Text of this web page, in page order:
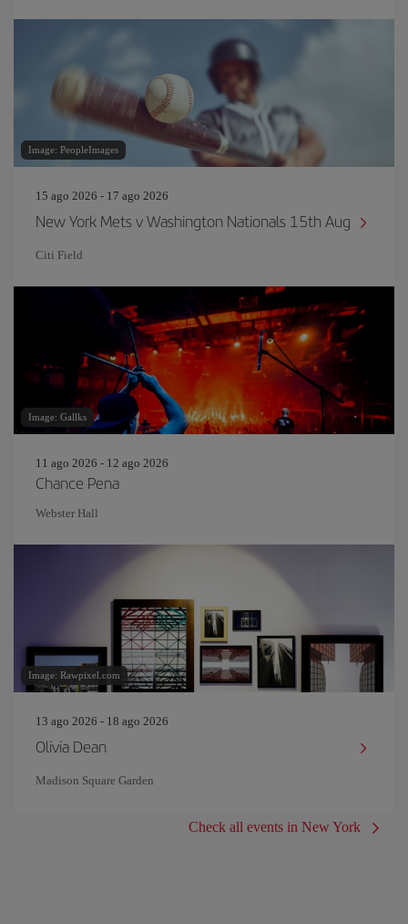
Image: PeopleImages
15 ago 2026 - 17 ago 2026
New York Mets v Washington Nationals 15th Aug
Citi Field
Image: Gallks
11 ago 2026 - 12 ago 2026
Chance Pena
Webster Hall
Image: Rawpixel.com
13 ago 2026 - 18 ago 2026
Olivia Dean
Madison Square Garden
Check all events in New York